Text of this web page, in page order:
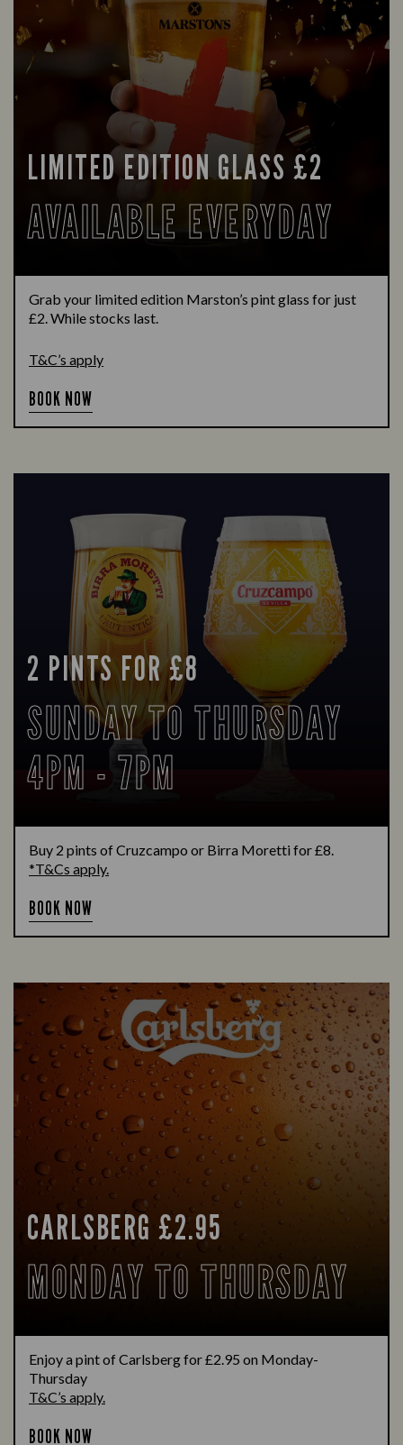
LIMITED EDITION GLASS £2
AVAILABLE EVERYDAY
Grab your limited edition Marston’s pint glass for just
£2. While stocks last.
T&C’s apply
BOOK NOW
2 PINTS FOR £8
SUNDAY TO THURSDAY
4PM - 7PM
Buy 2 pints of Cruzcampo or Birra Moretti for £8.
*T&Cs apply.
BOOK NOW
CARLSBERG £2.95
MONDAY TO THURSDAY
Enjoy a pint of Carlsberg for £2.95 on Monday-
Thursday
T&C’s apply.
BOOK NOW